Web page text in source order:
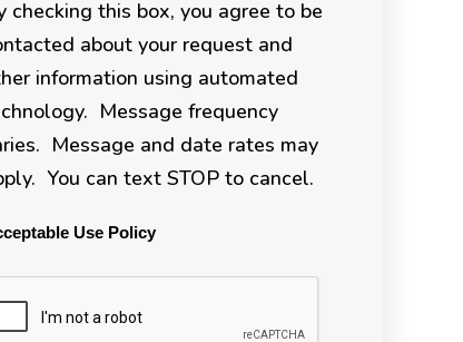
checking this box, you agree to be
about your request and
information using automated
Message frequency
Message and date rates may
You can text STOP to cancel.
Use Policy